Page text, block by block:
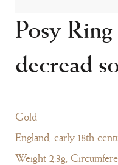
Posy Ring
decread
Gold
England, early 18th
Weight 2.3g,